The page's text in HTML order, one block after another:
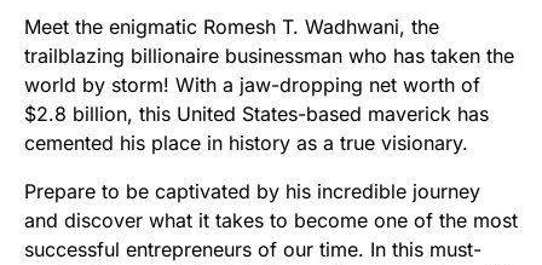
Meet the enigmatic Romesh T. Wadhwani, the
trailblazing billionaire businessman who has taken the
world by storm! With a jaw-dropping net worth of
$2.8 billion, this United States-based maverick has
cemented his place in history as a true visionary.
Prepare to be captivated by his incredible journey
and discover what it takes to become one of the most
successful entrepreneurs of our time. In this must-